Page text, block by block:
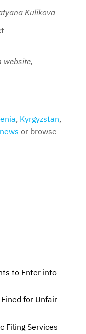
Kulikova
website,
, Kyrgyzstan,
or browse
to Enter into
for Unfair
Filing Services